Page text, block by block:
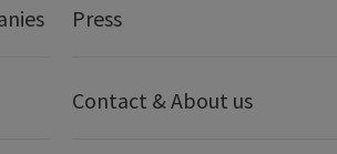
Press
Contact & About us